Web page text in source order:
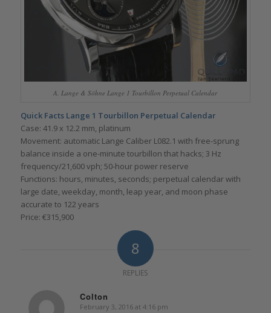
A. Lange & Söhne Lange 1 Tourbillon Perpetual Calendar
Quick Facts Lange 1 Tourbillon Perpetual Calendar
Case: 41.9 x 12.2 mm, platinum
Movement: automatic Lange Caliber L082.1 with free-sprung
balance inside a one-minute tourbillon that hacks; 3 Hz
frequency/21,600 vph; 50-hour power reserve
Functions: hours, minutes, seconds; perpetual calendar with
large date, weekday, month, leap year, and moon phase
accurate to 122 years
Price: €315,900
8
REPLIES
Colton
says:
February 3, 2016 at 4:16 pm